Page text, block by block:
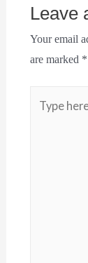
Leave
Your email
are marked *